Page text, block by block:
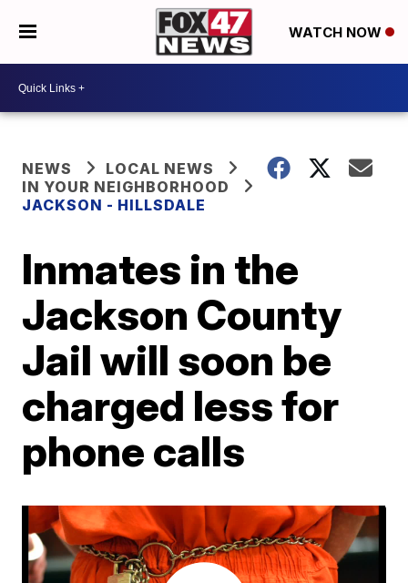
WATCH NOW
NEWS
LOCAL NEWS
IN YOUR NEIGHBORHOOD
JACKSON - HILLSDALE
Inmates in the
Jackson County
Jail will soon be
charged less for
phone calls